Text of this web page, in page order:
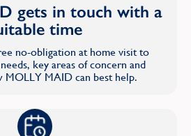
gets in touch with a
time
no-obligation at home visit to
key areas of concern and
MOLLY MAID can best help.